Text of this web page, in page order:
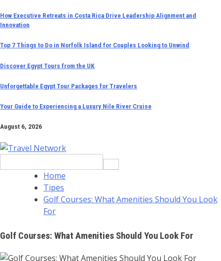
Skip
to
content
How Executive Retreats in Costa Rica Drive Leadership Alignment and
Innovation
Top 7 Things to Do in Norfolk Island for Couples Looking to Unwind
Discover Egypt Tours from the UK
Unforgettable Egypt Tour Packages for Travelers
Your Guide to Experiencing a Luxury Nile River Cruise
August 6, 2026
for:
Home
Tipes
Golf Courses: What Amenities Should You Look
For
Golf Courses: What Amenities Should You Look For